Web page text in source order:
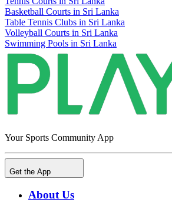
Basketball Courts in Sri Lanka
Table Tennis Clubs in Sri Lanka
Volleyball Courts in Sri Lanka
Swimming Pools in Sri Lanka
Your Sports Community App
Get the App
About Us